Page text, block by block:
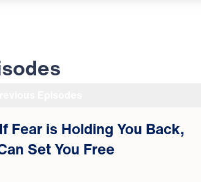
Fear is Holding You Back,
Set You Free